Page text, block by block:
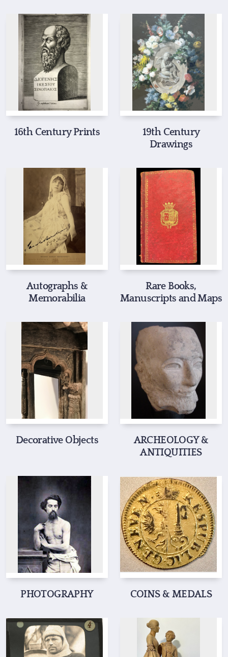
16th Century Prints
19th Century
Drawings
Autographs &
Memorabilia
Rare Books,
Manuscripts and Maps
Decorative Objects
ARCHEOLOGY &
ANTIQUITIES
PHOTOGRAPHY COINS & MEDALS